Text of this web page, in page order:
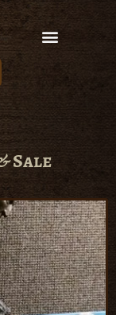
Sale